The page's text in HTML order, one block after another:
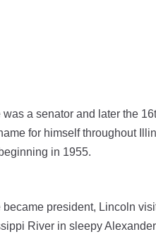
a senator and later the
for himself throughout
in 1955.
became president, Lincoln
River in sleepy